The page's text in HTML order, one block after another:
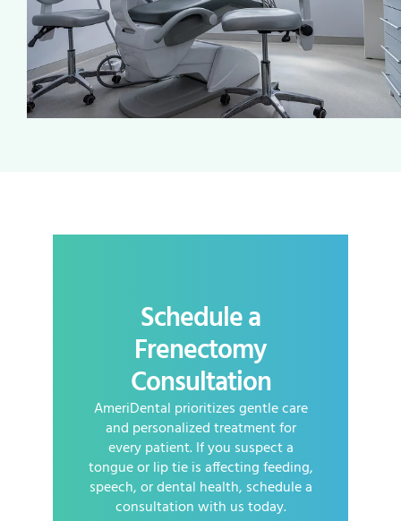
Schedule a
Frenectomy
Consultation
AmeriDental prioritizes gentle care
and personalized treatment for
every patient. If you suspect a
tongue or lip tie is affecting feeding,
speech, or dental health, schedule a
consultation with us today.